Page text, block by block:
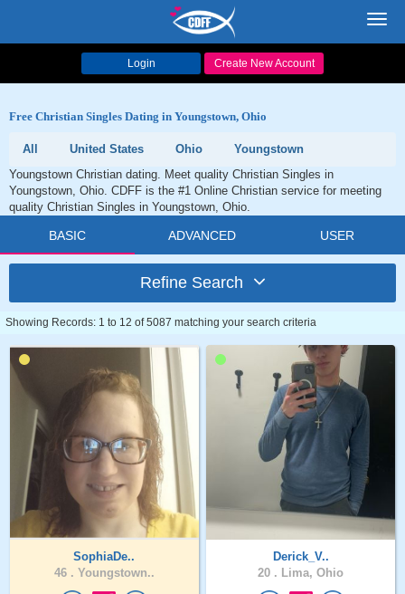
Login Create New Account
Free Christian Singles Dating in Youngstown, Ohio
All United States Ohio
Youngstown
Youngstown Christian dating. Meet quality Christian Singles in
Youngstown, Ohio. CDFF is the #1 Online Christian service for meeting
quality Christian Singles in Youngstown, Ohio.
BASIC ADVANCED USER
Refine Search
Showing Records: 1 to 12 of 5087 matching your search criteria
SophiaDe..
46 . Youngstown..
Derick_V..
20 . Lima, Ohio